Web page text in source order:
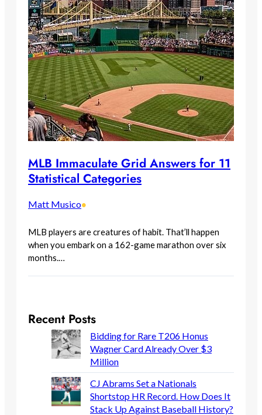
MLB Immaculate Grid Answers for 11
Statistical Categories
Matt Musico•
MLB players are creatures of habit. That’ll happen
when you embark on a 162-game marathon over six
months.…
Recent Posts
Bidding for Rare T206 Honus
Wagner Card Already Over $3
Million
CJ Abrams Set a Nationals
Shortstop HR Record. How Does It
Stack Up Against Baseball History?